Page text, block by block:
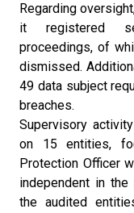
Regarding
it registered
proceedings, of
dismissed.
49 data subject
breaches.
Supervisory
on 15 entities,
Protection Officer
independent in
the audited